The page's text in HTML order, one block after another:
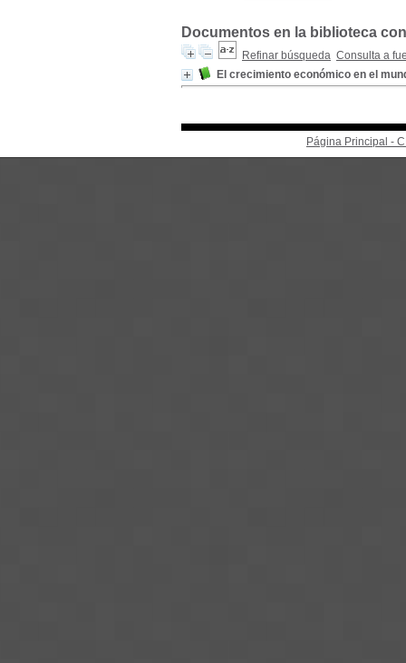
Documentos en la biblioteca
Refinar búsqueda Consulta a
El crecimiento económico en el
Página Principal -